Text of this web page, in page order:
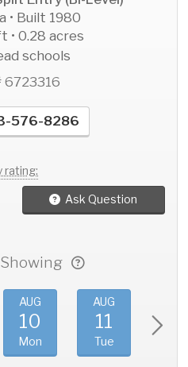
• Built 1980
• 0.28 acres
schools
6723316
576-8286
rating:
Ask Question
AUG
10
Mon
AUG
11
Tue